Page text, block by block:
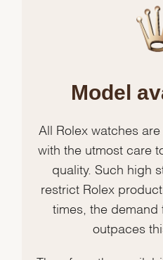
Model
All Rolex watches
with the utmost care
quality. Such high
restrict Rolex
times, the demand
outpaces